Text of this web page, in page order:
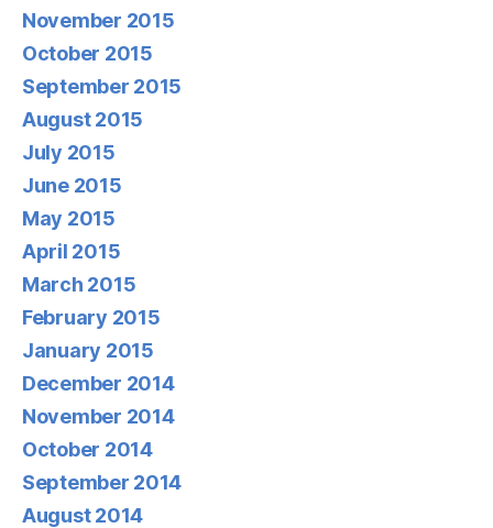
November 2015
October 2015
September 2015
August 2015
July 2015
June 2015
May 2015
April 2015
March 2015
February 2015
January 2015
December 2014
November 2014
October 2014
September 2014
August 2014